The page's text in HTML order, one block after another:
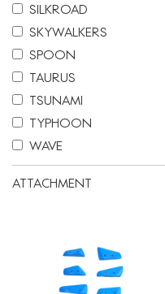
SILKROAD
SKYWALKERS
SPOON
TAURUS
TSUNAMI
TYPHOON
WAVE
ATTACHMENT